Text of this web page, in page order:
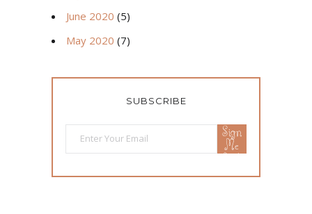
June 2020 (5)
May 2020 (7)
SUBSCRIBE
Sign
Me